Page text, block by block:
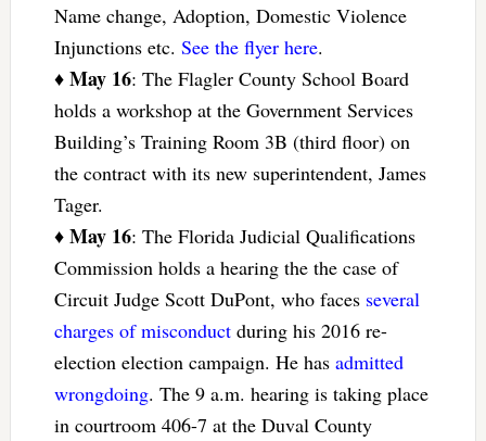
Name change, Adoption, Domestic Violence
Injunctions etc. See the flyer here.
♦ May 16: The Flagler County School Board
holds a workshop at the Government Services
Building’s Training Room 3B (third floor) on
the contract with its new superintendent, James
Tager.
♦ May 16: The Florida Judicial Qualifications
Commission holds a hearing the the case of
Circuit Judge Scott DuPont, who faces several
charges of misconductduring his 2016 re-
election election campaign. He has admitted
wrongdoing. The 9 a.m. hearing is taking place
in courtroom 406-7 at the Duval County